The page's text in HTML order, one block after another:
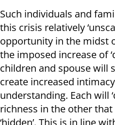
Such individuals and
this crisis relatively
opportunity in the midst
the imposed increase of
children and spouse will
create increased
understanding. Each will
richness in the other